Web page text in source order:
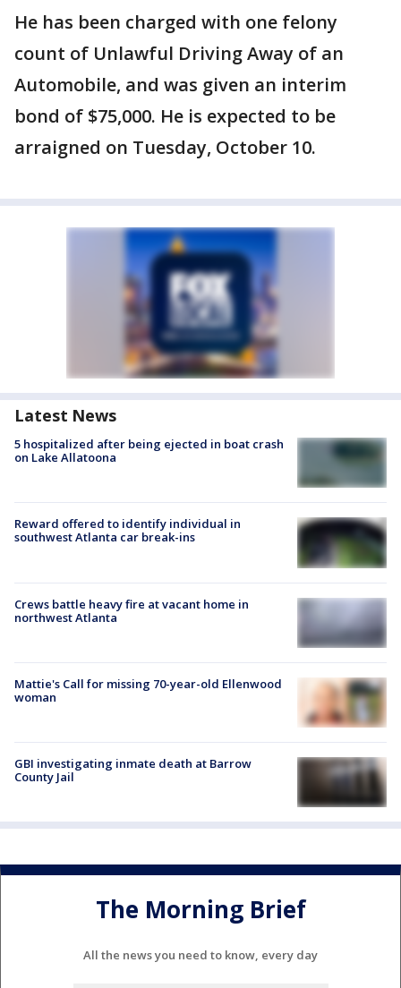
He has been charged with one felony
count of Unlawful Driving Away of an
Automobile, and was given an interim
bond of $75,000. He is expected to be
arraigned on Tuesday, October 10.
Latest News
5 hospitalized after being ejected in boat crash
on Lake Allatoona
Reward offered to identify individual in
southwest Atlanta car break-ins
Crews battle heavy fire at vacant home in
northwest Atlanta
Mattie's Call for missing 70-year-old Ellenwood
woman
GBI investigating inmate death at Barrow
County Jail
The Morning Brief
All the news you need to know, every day